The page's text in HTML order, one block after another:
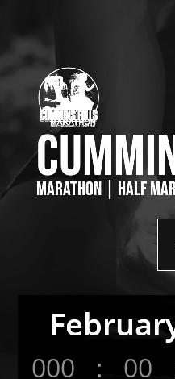
Marathon | Half
000 : 00